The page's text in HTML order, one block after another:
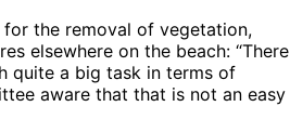
the removal of vegetation,
elsewhere on the beach: “There
quite a big task in terms of
aware that that is not an easy